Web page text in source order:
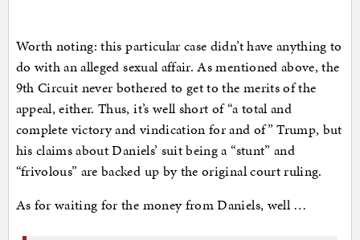
Worth noting: this particular case didn’t have anything to
do with an alleged sexual affair. As mentioned above, the
9th Circuit never bothered to get to the merits of the
appeal, either. Thus, it’s well short of “a total and
complete victory and vindication for and of” Trump, but
his claims about Daniels’ suit being a “stunt” and
“frivolous” are backed up by the original court ruling.
As for waiting for the money from Daniels, well …